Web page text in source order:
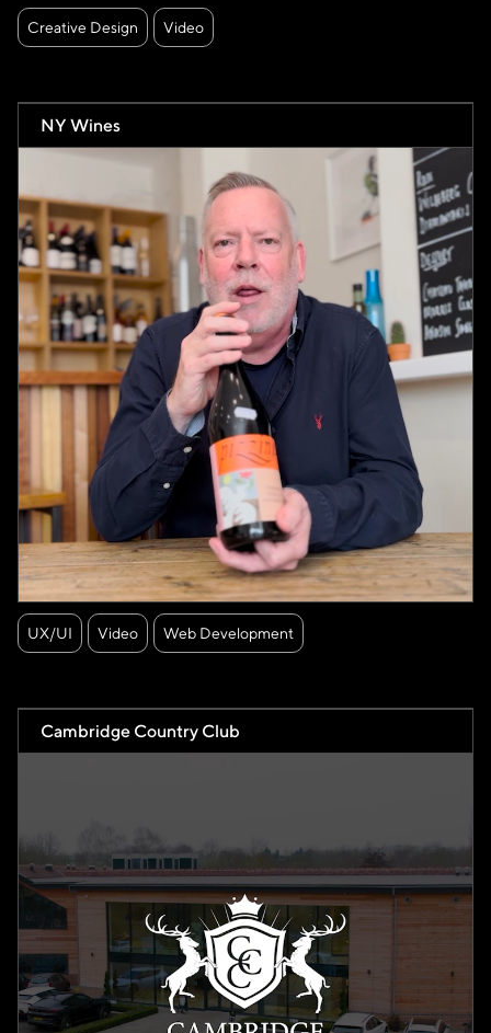
Creative Design Video
NY Wines
UX/UI Video Web Development
Cambridge Country Club